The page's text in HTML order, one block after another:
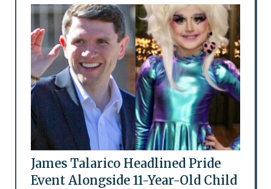
James Talarico Headlined Pride
Event Alongside 11-Year-Old Child